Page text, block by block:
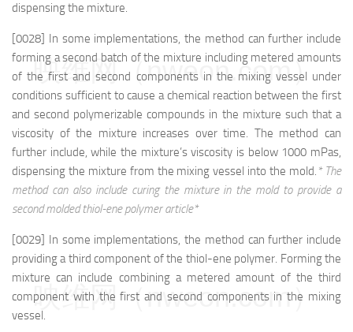
dispensing the mixture.
[0028] In some implementations, the method can further include
forming a second batch of the mixture including metered amounts
of the first and second components in the mixing vessel under
conditions sufficient to cause a chemical reaction between the first
and second polymerizable compounds in the mixture such that a
viscosity of the mixture increases over time. The method can
further include, while the mixture’s viscosity is below 1000 mPas,
dispensing the mixture from the mixing vessel into the mold. * The
method can also include curing the mixture in the mold to provide a
second molded thiol-ene polymer article*
[0029] In some implementations, the method can further include
providing a third component of the thiol-ene polymer. Forming the
mixture can include combining a metered amount of the third
component with the first and second components in the mixing
vessel.
映维网（nweon.com）
映维网（nweon.com）